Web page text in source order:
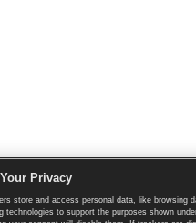
© 2008-2026 TennisExplorer.com.
Privacy
store and access personal data, like browsing
technologies to support the purposes shown